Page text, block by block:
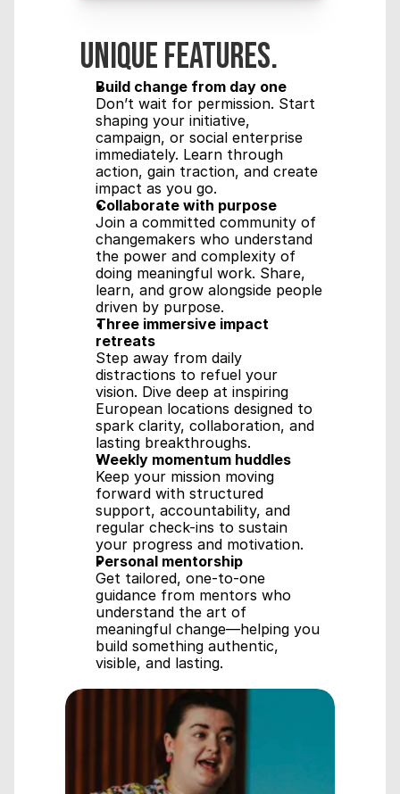
Unique features.
Build change from day one
Don’t wait for permission. Start
shaping your initiative,
campaign, or social enterprise
immediately. Learn through
action, gain traction, and create
impact as you go.
Collaborate with purpose
Join a committed community of
changemakers who understand
the power and complexity of
doing meaningful work. Share,
learn, and grow alongside people
driven by purpose.
Three immersive impact
retreats
Step away from daily
distractions to refuel your
vision. Dive deep at inspiring
European locations designed to
spark clarity, collaboration, and
lasting breakthroughs.
Weekly momentum huddles
Keep your mission moving
forward with structured
support, accountability, and
regular check-ins to sustain
your progress and motivation.
Personal mentorship
Get tailored, one-to-one
guidance from mentors who
understand the art of
meaningful change—helping you
build something authentic,
visible, and lasting.